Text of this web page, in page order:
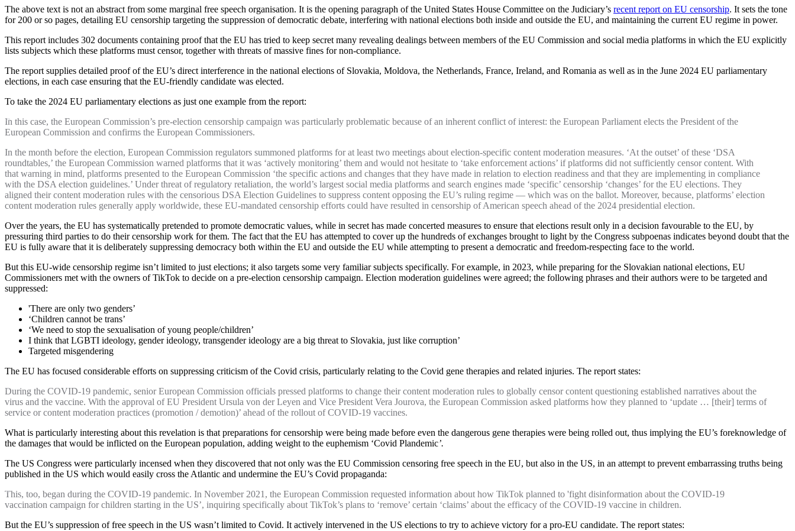
The above text is not an abstract from some marginal free speech organisation. It is the opening paragraph of the United States House Committee on the Judiciary’s recent report on EU censorship. It sets the tone
for 200 or so pages, detailing EU censorship targeting the suppression of democratic debate, interfering with national elections both inside and outside the EU, and maintaining the current EU regime in power.
This report includes 302 documents containing proof that the EU has tried to keep secret many revealing dealings between members of the EU Commission and social media platforms in which the EU explicitly
lists subjects which these platforms must censor, together with threats of massive fines for non-compliance.
The report supplies detailed proof of the EU’s direct interference in the national elections of Slovakia, Moldova, the Netherlands, France, Ireland, and Romania as well as in the June 2024 EU parliamentary
elections, in each case ensuring that the EU-friendly candidate was elected.
To take the 2024 EU parliamentary elections as just one example from the report:
In this case, the European Commission’s pre-election censorship campaign was particularly problematic because of an inherent conflict of interest: the European Parliament elects the President of the
European Commission and confirms the European Commissioners.
In the month before the election, European Commission regulators summoned platforms for at least two meetings about election-specific content moderation measures. ‘At the outset’ of these ‘DSA
roundtables,’ the European Commission warned platforms that it was ‘actively monitoring’ them and would not hesitate to ‘take enforcement actions’ if platforms did not sufficiently censor content. With
that warning in mind, platforms presented to the European Commission ‘the specific actions and changes that they have made in relation to election readiness and that they are implementing in compliance
with the DSA election guidelines.’ Under threat of regulatory retaliation, the world’s largest social media platforms and search engines made ‘specific’ censorship ‘changes’ for the EU elections. They
aligned their content moderation rules with the censorious DSA Election Guidelines to suppress content opposing the EU’s ruling regime — which was on the ballot. Moreover, because, platforms’ election
content moderation rules generally apply worldwide, these EU-mandated censorship efforts could have resulted in censorship of American speech ahead of the 2024 presidential election.
Over the years, the EU has systematically pretended to promote democratic values, while in secret has made concerted measures to ensure that elections result only in a decision favourable to the EU, by
pressuring third parties to do their censorship work for them. The fact that the EU has attempted to cover up the hundreds of exchanges brought to light by the Congress subpoenas indicates beyond doubt that the
EU is fully aware that it is deliberately suppressing democracy both within the EU and outside the EU while attempting to present a democratic and freedom-respecting face to the world.
But this EU-wide censorship regime isn’t limited to just elections; it also targets some very familiar subjects specifically. For example, in 2023, while preparing for the Slovakian national elections, EU
Commissioners met with the owners of TikTok to decide on a pre-election censorship campaign. Election moderation guidelines were agreed; the following phrases and their authors were to be targeted and
suppressed:
'There are only two genders’
‘Children cannot be trans’
‘We need to stop the sexualisation of young people/children’
I think that LGBTI ideology, gender ideology, transgender ideology are a big threat to Slovakia, just like corruption’
Targeted misgendering
The EU has focused considerable efforts on suppressing criticism of the Covid crisis, particularly relating to the Covid gene therapies and related injuries. The report states:
During the COVID-19 pandemic, senior European Commission officials pressed platforms to change their content moderation rules to globally censor content questioning established narratives about the
virus and the vaccine. With the approval of EU President Ursula von der Leyen and Vice President Vera Jourova, the European Commission asked platforms how they planned to ‘update … [their] terms of
service or content moderation practices (promotion / demotion)’ ahead of the rollout of COVID-19 vaccines.
What is particularly interesting about this revelation is that preparations for censorship were being made before even the dangerous gene therapies were being rolled out, thus implying the EU’s foreknowledge of
the damages that would be inflicted on the European population, adding weight to the euphemism ‘Covid Plandemic’.
The US Congress were particularly incensed when they discovered that not only was the EU Commission censoring free speech in the EU, but also in the US, in an attempt to prevent embarrassing truths being
published in the US which would easily cross the Atlantic and undermine the EU’s Covid propaganda:
This, too, began during the COVID-19 pandemic. In November 2021, the European Commission requested information about how TikTok planned to 'fight disinformation about the COVID-19
vaccination campaign for children starting in the US’, inquiring specifically about TikTok’s plans to ‘remove’ certain ‘claims’ about the efficacy of the COVID-19 vaccine in children.
But the EU’s suppression of free speech in the US wasn’t limited to Covid. It actively intervened in the US elections to try to achieve victory for a pro-EU candidate. The report states: